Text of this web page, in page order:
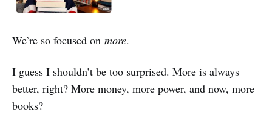
We’re so focused on more.
I guess I shouldn’t be too surprised. More is always
better, right? More money, more power, and now, more
books?